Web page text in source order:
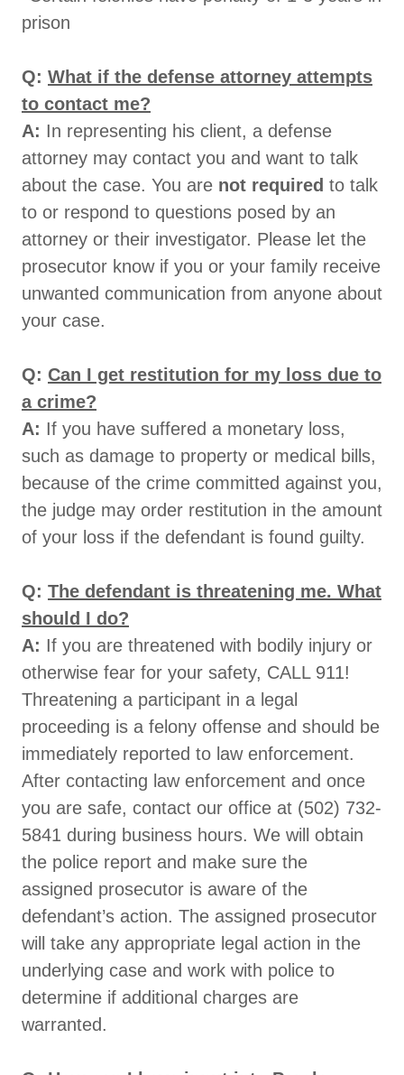
prison
Q: What if the defense attorney attempts
to contact me?
A: In representing his client, a defense
attorney may contact you and want to talk
about the case. You are not required to talk
to or respond to questions posed by an
attorney or their investigator. Please let the
prosecutor know if you or your family receive
unwanted communication from anyone about
your case.
Q: Can I get restitution for my loss due to
a crime?
A: If you have suffered a monetary loss,
such as damage to property or medical bills,
because of the crime committed against you,
the judge may order restitution in the amount
of your loss if the defendant is found guilty.
Q: The defendant is threatening me. What
should I do?
A: If you are threatened with bodily injury or
otherwise fear for your safety, CALL 911!
Threatening a participant in a legal
proceeding is a felony offense and should be
immediately reported to law enforcement.
After contacting law enforcement and once
you are safe, contact our office at (502) 732-
5841 during business hours. We will obtain
the police report and make sure the
assigned prosecutor is aware of the
defendant’s action. The assigned prosecutor
will take any appropriate legal action in the
underlying case and work with police to
determine if additional charges are
warranted.